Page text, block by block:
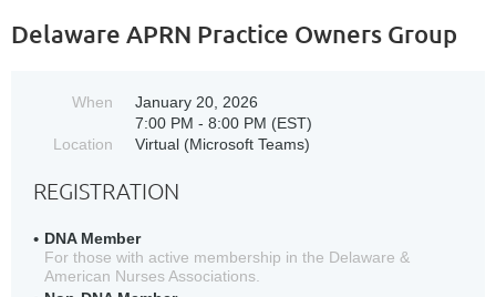
Delaware APRN Practice Owners Group
When
January 20, 2026
7:00 PM - 8:00 PM (EST)
Location
Virtual (Microsoft Teams)
REGISTRATION
DNA Member
For those with active membership in the Delaware &
American Nurses Associations.